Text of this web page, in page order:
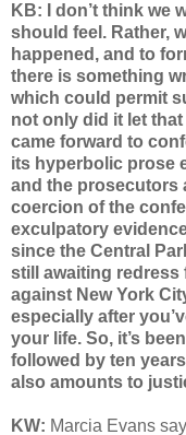
KB: I don’t think we
should feel. Rather,
happened, and to
there is something
which could permit
not only did it let
came forward to
its hyperbolic prose
and the prosecutors
coercion of the
exculpatory
since the Central
still awaiting redress
against New York
especially after
your life. So, it’s
followed by ten
also amounts to
KW: Marcia Evans